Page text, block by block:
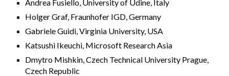
Andrea Fusiello, University of Udine, Italy
Holger Graf, Fraunhofer IGD, Germany
Gabriele Guidi, Virginia University, USA
Katsushi Ikeuchi, Microsoft Research Asia
Dmytro Mishkin, Czech Technical University Prague,
Czech Republic